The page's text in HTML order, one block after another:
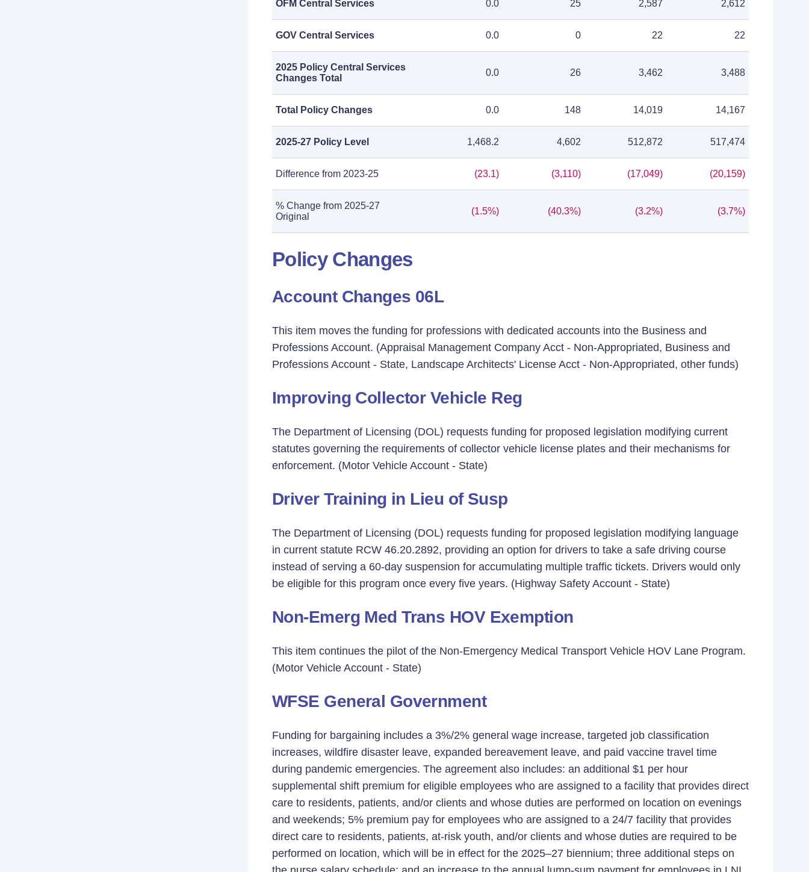
OFM Central Services 0.0 25 2,587 2,612
GOV Central Services 0.0 0 22 22
2025 Policy Central Services
Changes Total
0.0 26 3,462 3,488
Total Policy Changes 0.0 148 14,019 14,167
2025-27 Policy Level 1,468.2 4,602 512,872 517,474
Difference from 2023-25 (23.1) (3,110) (17,049) (20,159)
% Change from 2025-27
Original
(1.5%) (40.3%) (3.2%) (3.7%)
Policy Changes
Account Changes 06L
This item moves the funding for professions with dedicated accounts into the Business and
Professions Account. (Appraisal Management Company Acct - Non-Appropriated, Business and
Professions Account - State, Landscape Architects' License Acct - Non-Appropriated, other funds)
Improving Collector Vehicle Reg
The Department of Licensing (DOL) requests funding for proposed legislation modifying current
statutes governing the requirements of collector vehicle license plates and their mechanisms for
enforcement. (Motor Vehicle Account - State)
Driver Training in Lieu of Susp
The Department of Licensing (DOL) requests funding for proposed legislation modifying language
in current statute RCW 46.20.2892, providing an option for drivers to take a safe driving course
instead of serving a 60-day suspension for accumulating multiple traffic tickets. Drivers would only
be eligible for this program once every five years. (Highway Safety Account - State)
Non-Emerg Med Trans HOV Exemption
This item continues the pilot of the Non-Emergency Medical Transport Vehicle HOV Lane Program.
(Motor Vehicle Account - State)
WFSE General Government
Funding for bargaining includes a 3%/2% general wage increase, targeted job classification
increases, wildfire disaster leave, expanded bereavement leave, and paid vaccine travel time
during pandemic emergencies. The agreement also includes: an additional $1 per hour
supplemental shift premium for eligible employees who are assigned to a facility that provides direct
care to residents, patients, and/or clients and whose duties are performed on location on evenings
and weekends; 5% premium pay for employees who are assigned to a 24/7 facility that provides
direct care to residents, patients, at-risk youth, and/or clients and whose duties are required to be
performed on location, which will be in effect for the 2025–27 biennium; three additional steps on